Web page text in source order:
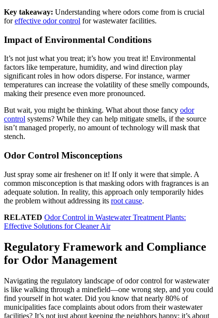
Key takeaway: Understanding where odors come from is crucial
foreffective odor control for wastewater facilities.
Impact of Environmental Conditions
It’s not just what you treat; it’s how you treat it! Environmental
factors like temperature, humidity, and wind direction play
significant roles in how odors disperse. For instance, warmer
temperatures can increase the volatility of these smelly compounds,
making their presence even more pronounced.
But wait, you might be thinking. What about those fancy odor
control systems? While they can help mitigate smells, if the source
isn’t managed properly, no amount of technology will mask that
stench.
Odor Control Misconceptions
Just spray some air freshener on it! If only it were that simple. A
common misconception is that masking odors with fragrances is an
adequate solution. In reality, this approach only temporarily hides
the problem without addressing its root cause.
RELATED Odor Control in Wastewater Treatment Plants:
Effective Solutions for Cleaner Air
Regulatory Framework and Compliance
for Odor Management
Navigating the regulatory landscape of odor control for wastewater
is like walking through a minefield—one wrong step, and you could
find yourself in hot water. Did you know that nearly 80% of
municipalities face complaints about odors from their wastewater
facilities? It’s not just about keeping the neighbors happy; it’s about